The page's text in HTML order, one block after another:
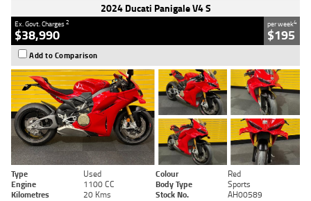
2024 Ducati Panigale V4 S
Ex. Govt. Charges2
$38,990
per week4
$195
Add to Comparison
Type Used Colour
Red
Engine
1100 CC Body Type
Sports
Kilometres
20 Kms Stock No. AH00589